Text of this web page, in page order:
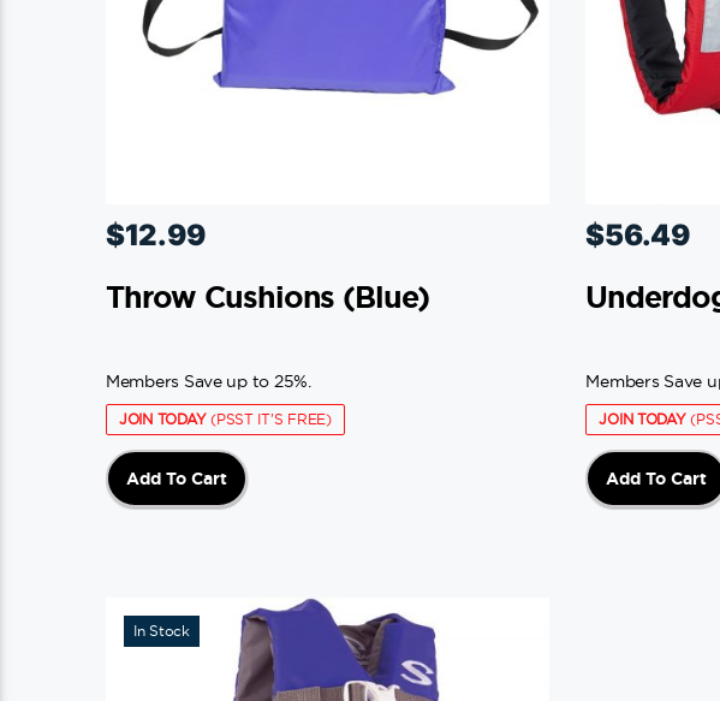
$12.99
Throw Cushions (blue)
Members Save up to 25%.
JOIN TODAY(PSST IT'S FREE)
Add To Cart
$56.49
Members Save
JOIN TODAY
Add To Cart
In Stock